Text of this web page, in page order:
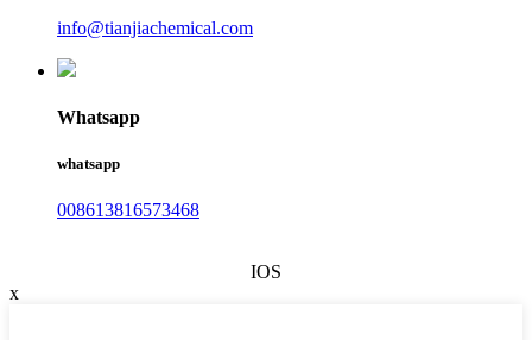
info@tianjiachemical.com
Whatsapp
whatsapp
008613816573468
IOS
x